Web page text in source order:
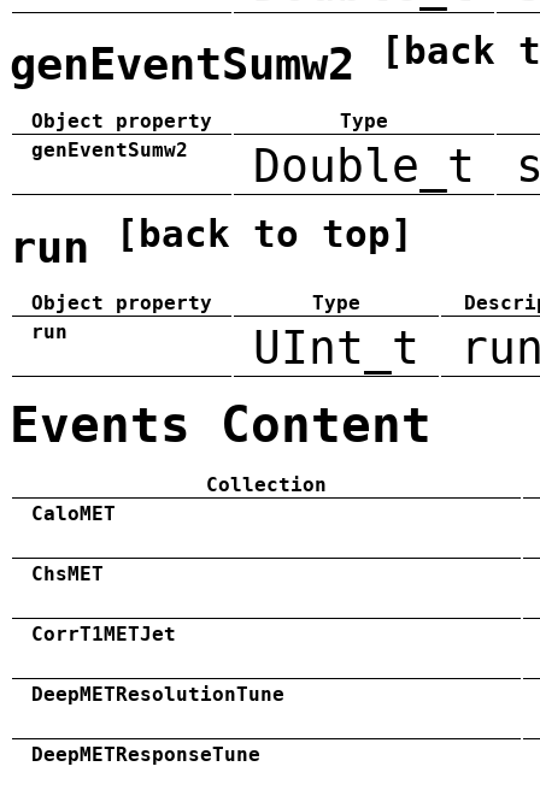
genEventSumw2 [back
Object property
Type
genEventSumw2
Double_t
run [back to top]
Object property Type
run
UInt_t
Events Content
Collection
CaloMET
ChsMET
CorrT1METJet
DeepMETResolutionTune
DeepMETResponseTune